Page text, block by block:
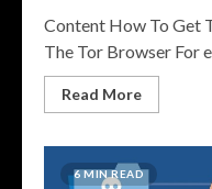
Content How To Get
The Tor Browser For
Read More
6 MIN READ